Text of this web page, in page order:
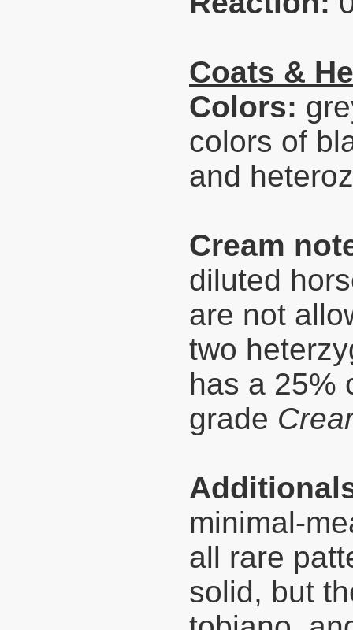
Coats &
Colors:
colors of
and
Cream
diluted
are not
two
has a 25%
grade
minimal-
all rare
solid, but